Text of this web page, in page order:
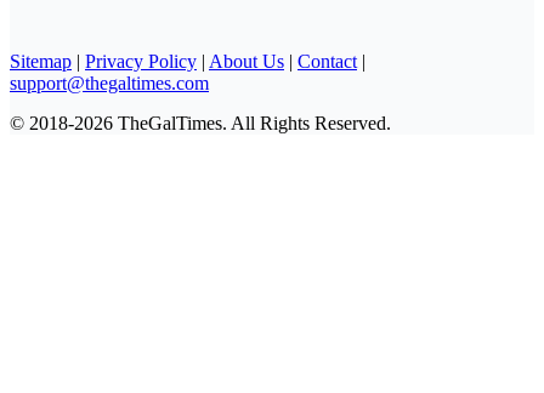
Sitemap | Privacy Policy | About Us | Contact |
support@thegaltimes.com
© 2018-2026 TheGalTimes. All Rights Reserved.